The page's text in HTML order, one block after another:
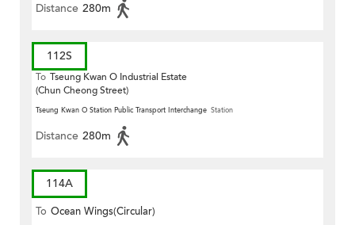
Distance 280m
112S
To Tseung Kwan O Industrial Estate
(Chun Cheong Street)
Tseung Kwan O Station Public Transport Interchange Station
Distance 280m
114A
To Ocean Wings(Circular)